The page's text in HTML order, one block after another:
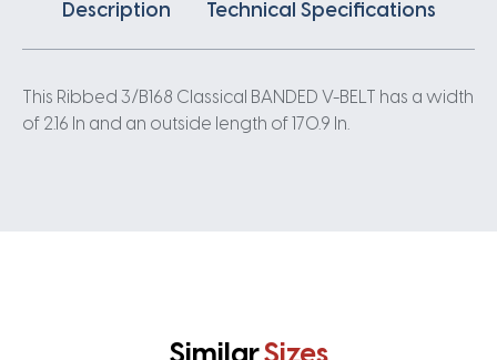
Description Technical Specifications
This Ribbed 3/B168 Classical BANDED V-BELT has a width
of 2.16 In and an outside length of 170.9 In.